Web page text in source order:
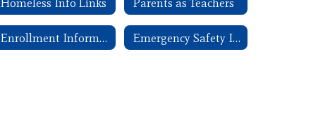
Enrollment Information Emergency Safety Intervention (ESI)